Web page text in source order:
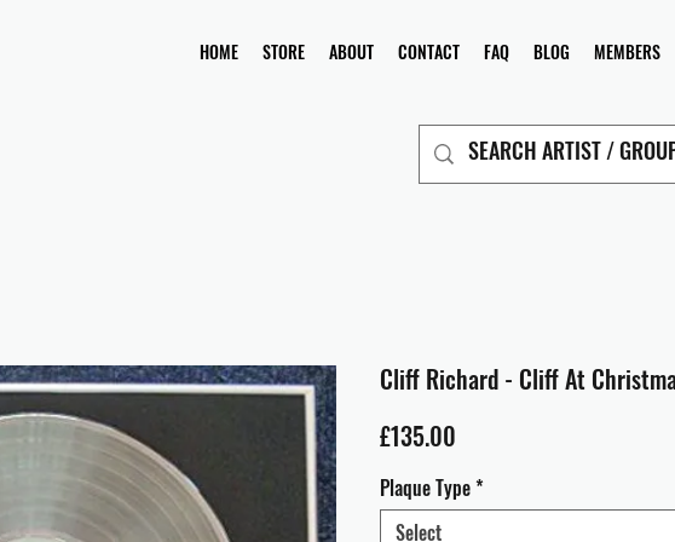
HOME STORE ABOUT CONTACT FAQ BLOG MEMBERS
Cliff Richard - Cliff At
£135.00
Plaque Type*
Select